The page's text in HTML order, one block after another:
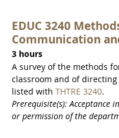
EDUC 3240
Communication
3 hours
A survey of the methods
classroom and of
listed with THTRE 3240.
Prerequisite(s): Acceptance
or permission of the